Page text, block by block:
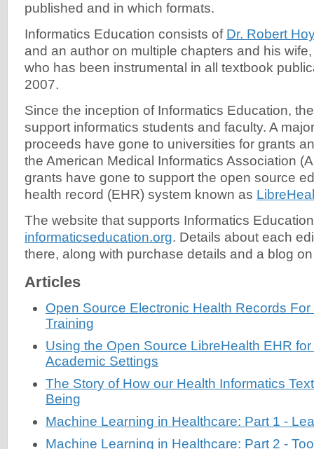
published and in which formats.
Informatics Education consists of Dr. Robert
and an author on multiple chapters and his
who has been instrumental in all textbook
2007.
Since the inception of Informatics Education,
support informatics students and faculty. A
proceeds have gone to universities for grants
the American Medical Informatics Association
grants have gone to support the open source
health record (EHR) system known as
The website that supports Informatics
informaticseducation.org. Details about each
there, along with purchase details and a blog
Articles
Open Source Electronic Health Records
Training
Using the Open Source LibreHealth EHR
Academic Settings
The Story of How our Health Informatics
Being
Machine Learning in Healthcare: Part 1 -
Machine Learning in Healthcare: Part 2 -